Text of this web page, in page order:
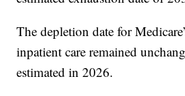
estimated exhaustion date of
The depletion date for